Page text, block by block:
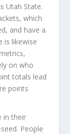
Utah State.
which
and have a
is likewise
on who
totals lead
points
in their
People